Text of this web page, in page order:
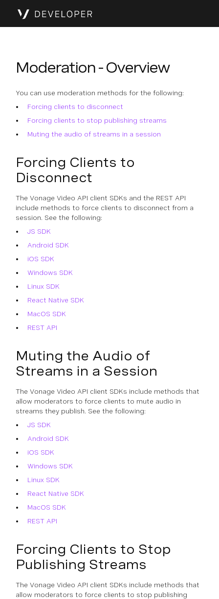
Moderation - Overview
You can use moderation methods for the following:
Forcing clients to disconnect
Forcing clients to stop publishing streams
Muting the audio of streams in a session
Forcing Clients to
Disconnect
The Vonage Video API client SDKs and the REST API
include methods to force clients to disconnect from a
session. See the following:
JS SDK
Android SDK
iOS SDK
Windows SDK
Linux SDK
React Native SDK
MacOS SDK
REST API
Muting the Audio of
Streams in a Session
The Vonage Video API client SDKs include methods that
allow moderators to force clients to mute audio in
streams they publish. See the following:
JS SDK
Android SDK
iOS SDK
Windows SDK
Linux SDK
React Native SDK
MacOS SDK
REST API
Forcing Clients to Stop
Publishing Streams
The Vonage Video API client SDKs include methods that
allow moderators to force clients to stop publishing